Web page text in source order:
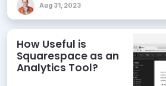
Aug 31, 2023
How Useful is
Squarespace as an
Analytics Tool?